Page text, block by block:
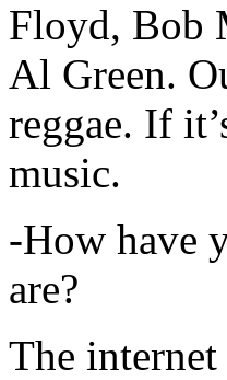
Floyd, Bob
Al Green.
reggae. If
music.
-How have
are?
The internet